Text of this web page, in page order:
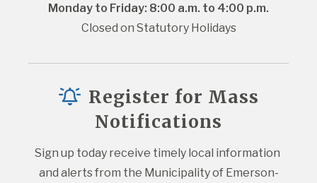
Monday to Friday: 8:00 a.m. to 4:00 p.m.
Closed on Statutory Holidays
Register for Mass
Notifications
Sign up today receive timely local information
and alerts from the Municipality of Emerson-